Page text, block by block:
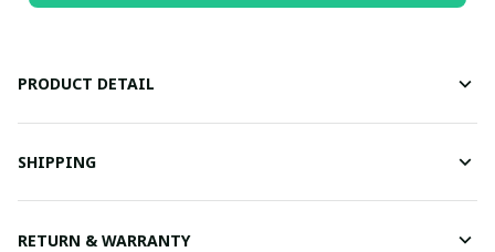
PRODUCT DETAIL
SHIPPING
RETURN & WARRANTY